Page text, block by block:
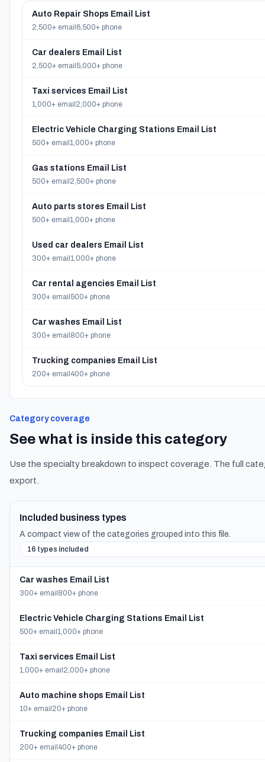
Auto Repair Shops Email List
2,500+ email 6,500+ phone
Car dealers Email List
2,500+ email 5,000+ phone
Taxi services Email List
1,000+ email 2,000+ phone
Electric Vehicle Charging Stations Email List
500+ email 1,000+ phone
Gas stations Email List
500+ email 2,500+ phone
Auto parts stores Email List
500+ email 1,000+ phone
Used car dealers Email List
300+ email 1,000+ phone
Car rental agencies Email List
300+ email 500+ phone
Car washes Email List
300+ email 800+ phone
Trucking companies Email List
200+ email 400+ phone
Category coverage
See what is inside this category
Use the specialty breakdown to inspect coverage. The full
export.
Included business types
A compact view of the categories grouped into this file.
16 types included
Car washes Email List
300+ email 800+ phone
Electric Vehicle Charging Stations Email List
500+ email 1,000+ phone
Taxi services Email List
1,000+ email 2,000+ phone
Auto machine shops Email List
10+ email 20+ phone
Trucking companies Email List
200+ email 400+ phone